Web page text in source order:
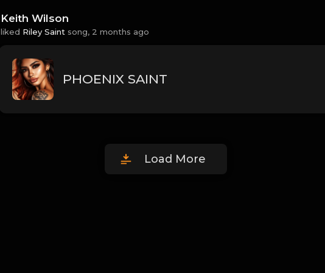
Keith Wilson
liked Riley Saint song, 2 months ago
PHOENIX SAINT
Load More